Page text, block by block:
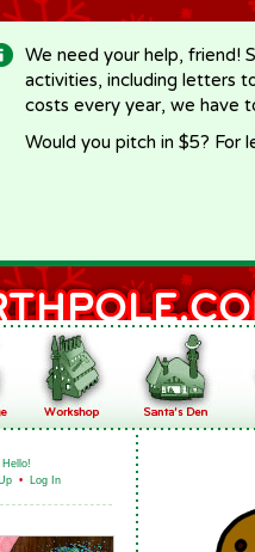
We need your help, friend!
activities, including letters
costs every year, we have
Would you pitch in $5? For
Hello!
• Log In